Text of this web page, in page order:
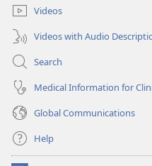
Videos
Videos with Audio
Search
Medical Information for
Global Communications
Help